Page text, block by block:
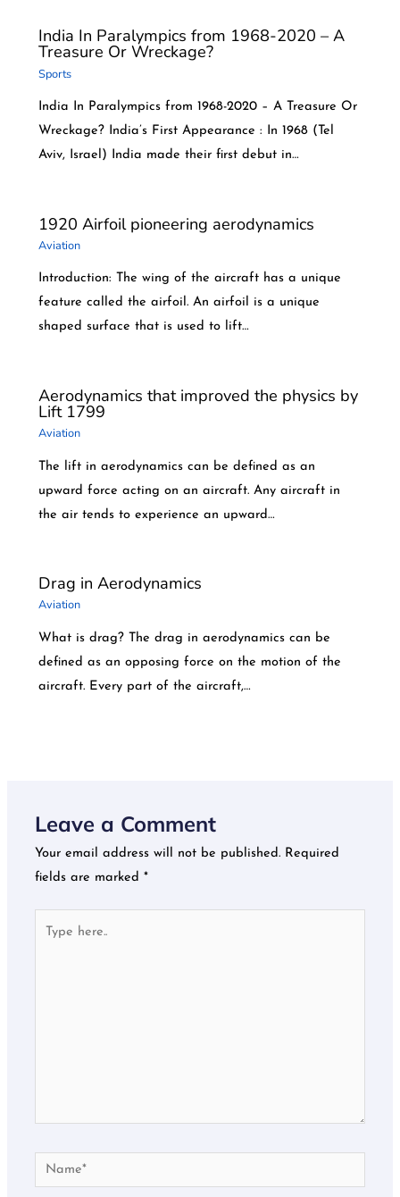
India In Paralympics from 1968-2020 – A
Treasure Or Wreckage?
Sports
India In Paralympics from 1968-2020 – A Treasure Or
Wreckage? India’s First Appearance : In 1968 (Tel
Aviv, Israel) India made their first debut in…
1920 Airfoil pioneering aerodynamics
Aviation
Introduction: The wing of the aircraft has a unique
feature called the airfoil. An airfoil is a unique
shaped surface that is used to lift…
Aerodynamics that improved the physics by
Lift 1799
Aviation
The lift in aerodynamics can be defined as an
upward force acting on an aircraft. Any aircraft in
the air tends to experience an upward…
Drag in Aerodynamics
Aviation
What is drag? The drag in aerodynamics can be
defined as an opposing force on the motion of the
aircraft. Every part of the aircraft,…
Leave a Comment
Your email address will not be published. Required
fields are marked*
Name*